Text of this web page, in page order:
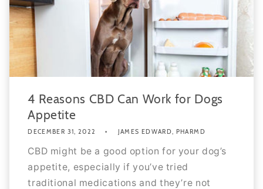
4 Reasons CBD Can Work for Dogs
Appetite
DECEMBER 31, 2022 JAMES EDWARD, PHARMD
CBD might be a good option for your dog’s
appetite, especially if you’ve tried
traditional medications and they’re not